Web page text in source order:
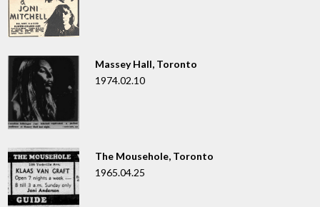
Massey Hall, Toronto
1974.02.10
The Mousehole, Toronto
1965.04.25